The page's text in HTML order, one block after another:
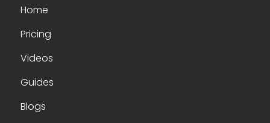
Home
Pricing
Videos
Guides
Blogs